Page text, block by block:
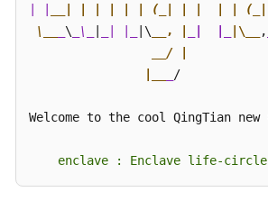
API
Reference
__| | | | | | (_| | |  | |
\__
\ _\_ |\ __, | |\__ ,
__/ |
/
Welcome to the cool QingTian new
enclave : Enclave life-